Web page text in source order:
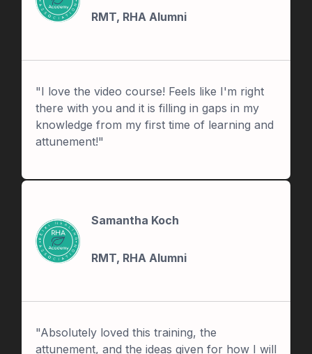
"I love the video course! Feels like I'm right
there with you and it is filling in gaps in my
knowledge from my first time of learning and
attunement!"
RMT, RHA Alumni
"Absolutely loved this training, the
attunement, and the ideas given for how I will
Samantha Koch
RMT, RHA Alumni